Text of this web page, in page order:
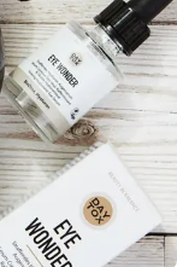
Free?